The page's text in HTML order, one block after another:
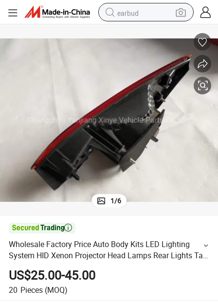
earbud
electric tricycle
weight loss capsule
smart phone
tshirt
human hair wig
tote bag
1/6

Wholesale Factory Price Auto Body Kits LED Lighting
System HID Xenon Projector Head Lamps Rear Lights Tail
Inner Car Parts Taillights for Camry 2018 USA Xle
US$25.00-45.00
20 Pieces (MOQ)